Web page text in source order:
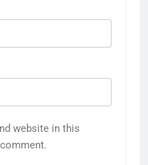
website in this